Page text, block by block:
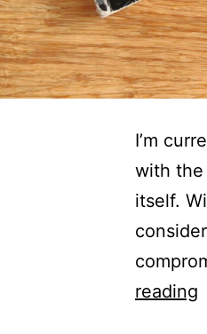
I’m
with the
itself.
reading